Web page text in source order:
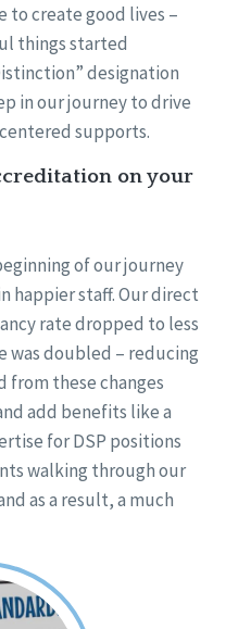
to create good lives –
things started
designation
in our journey to drive
supports.
on your
of our journey
happier staff. Our direct
rate dropped to less
was doubled – reducing
from these changes
add benefits like a
for DSP positions
walking through our
as a result, a much